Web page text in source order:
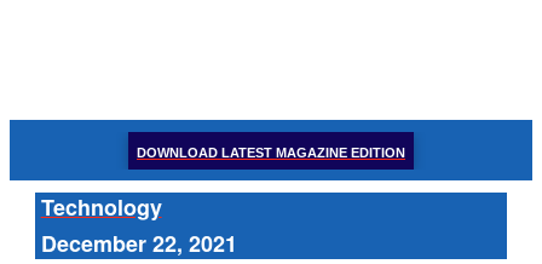
DOWNLOAD LATEST MAGAZINE EDITION
Technology
December 22, 2021